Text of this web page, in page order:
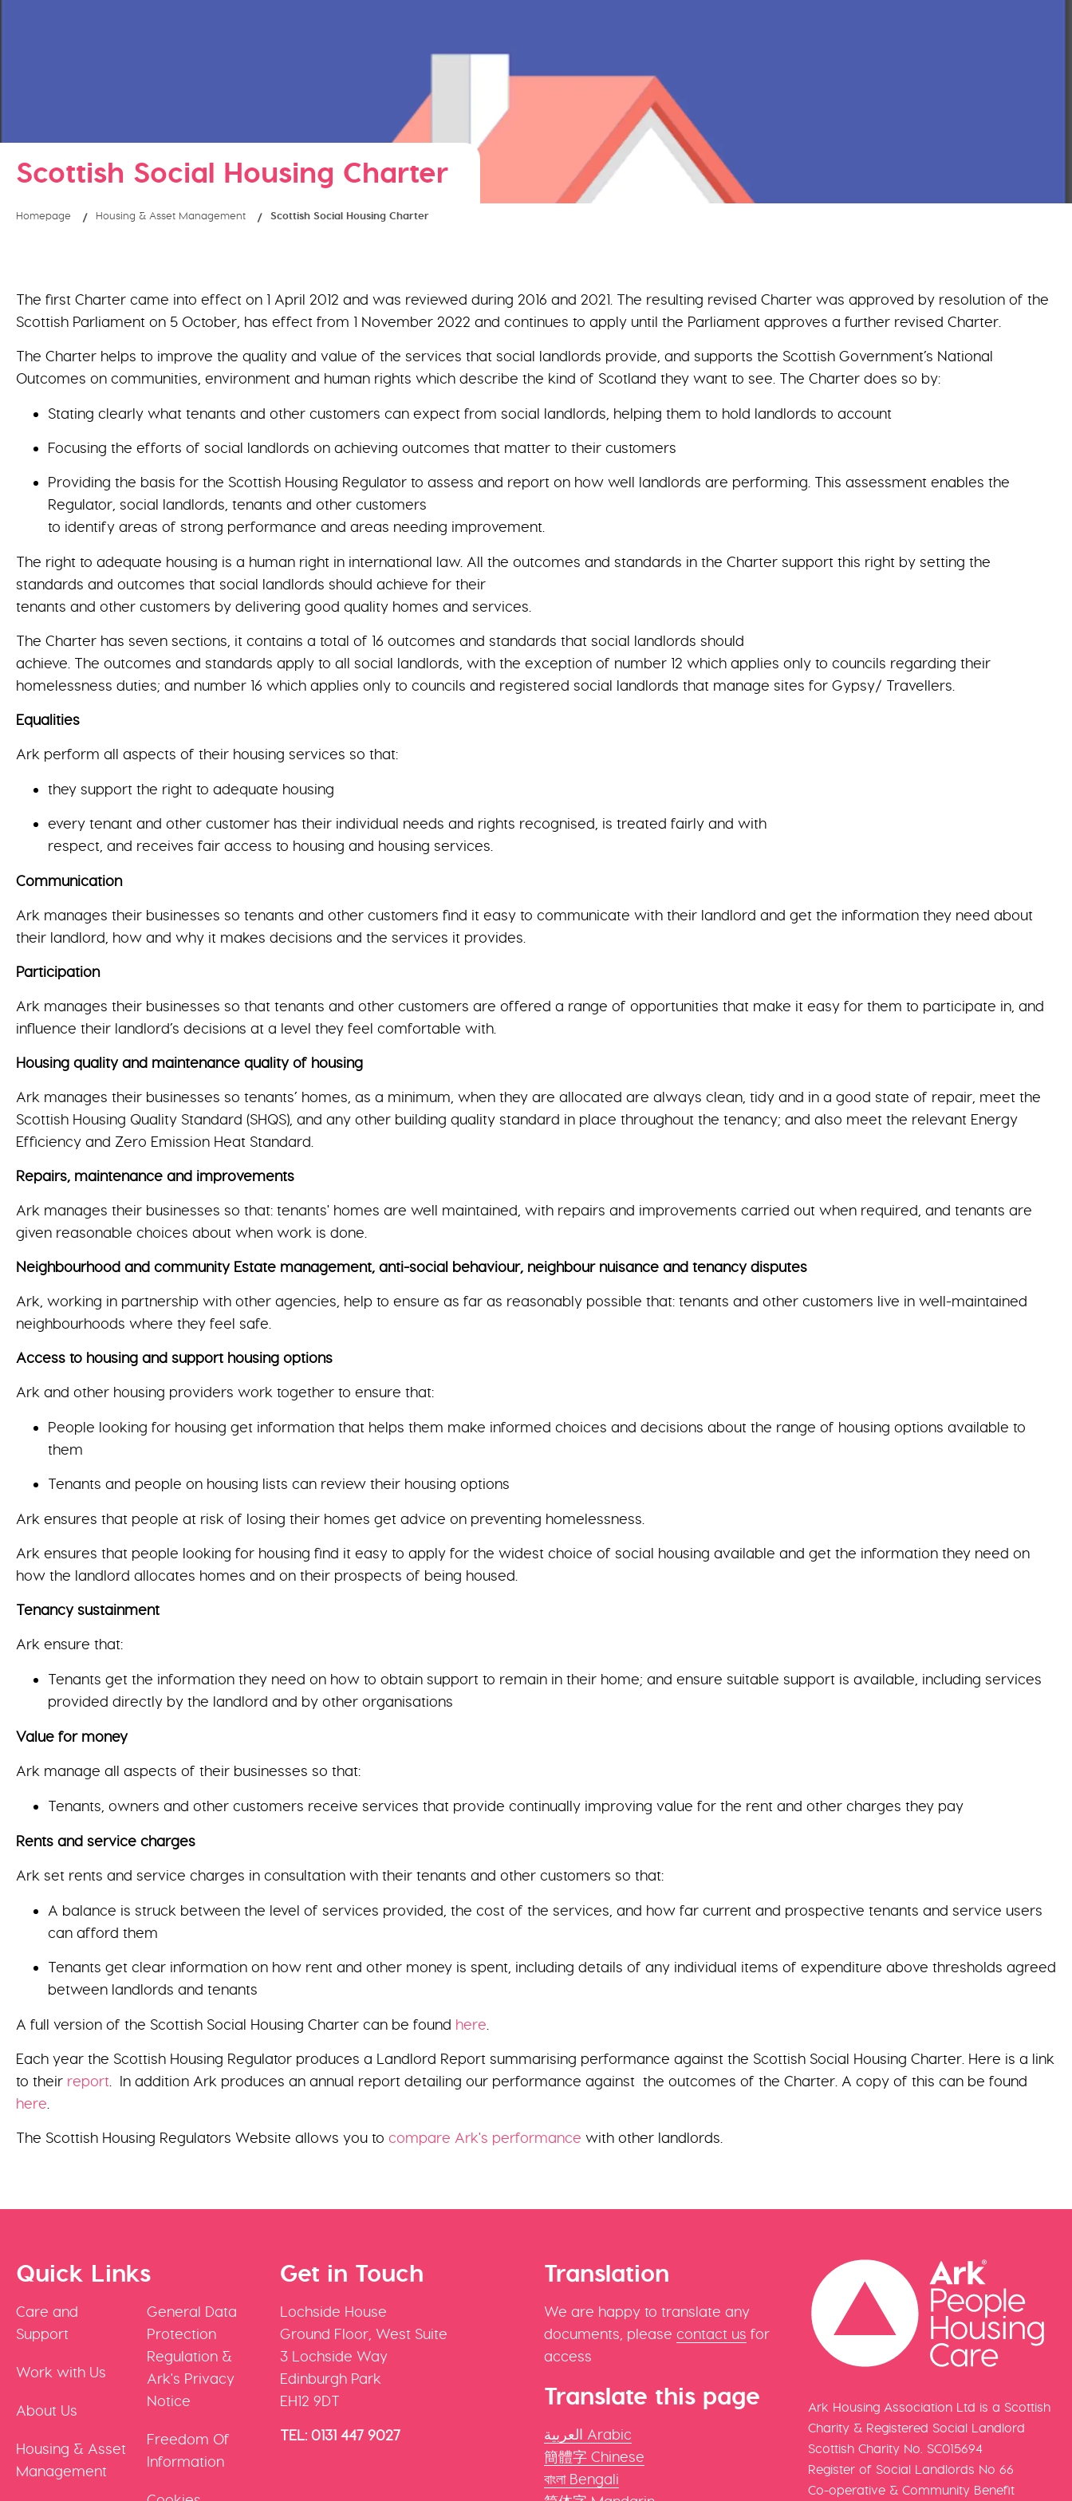
Scottish Social Housing Charter
Homepage Housing & Asset Management Scottish Social Housing Charter
The first Charter came into effect on 1 April 2012 and was reviewed during 2016 and 2021. The resulting revised Charter was approved by resolution of the
Scottish Parliament on 5 October, has effect from 1 November 2022 and continues to apply until the Parliament approves a further revised Charter.
The Charter helps to improve the quality and value of the services that social landlords provide, and supports the Scottish Government’s National
Outcomes on communities, environment and human rights which describe the kind of Scotland they want to see. The Charter does so by:
Stating clearly what tenants and other customers can expect from social landlords, helping them to hold landlords to account
Focusing the efforts of social landlords on achieving outcomes that matter to their customers
Providing the basis for the Scottish Housing Regulator to assess and report on how well landlords are performing. This assessment enables the
Regulator, social landlords, tenants and other customers
to identify areas of strong performance and areas needing improvement.
The right to adequate housing is a human right in international law. All the outcomes and standards in the Charter support this right by setting the
standards and outcomes that social landlords should achieve for their
tenants and other customers by delivering good quality homes and services.
The Charter has seven sections, it contains a total of 16 outcomes and standards that social landlords should
achieve. The outcomes and standards apply to all social landlords, with the exception of number 12 which applies only to councils regarding their
homelessness duties; and number 16 which applies only to councils and registered social landlords that manage sites for Gypsy/ Travellers.
Equalities
Ark perform all aspects of their housing services so that:
they support the right to adequate housing
every tenant and other customer has their individual needs and rights recognised, is treated fairly and with
respect, and receives fair access to housing and housing services.
Communication
Ark manages their businesses so tenants and other customers find it easy to communicate with their landlord and get the information they need about
their landlord, how and why it makes decisions and the services it provides.
Participation
Ark manages their businesses so that tenants and other customers are offered a range of opportunities that make it easy for them to participate in, and
influence their landlord’s decisions at a level they feel comfortable with.
Housing quality and maintenance quality of housing
Ark manages their businesses so tenants’ homes, as a minimum, when they are allocated are always clean, tidy and in a good state of repair, meet the
Scottish Housing Quality Standard (SHQS), and any other building quality standard in place throughout the tenancy; and also meet the relevant Energy
Efficiency and Zero Emission Heat Standard.
Repairs, maintenance and improvements
Ark manages their businesses so that: tenants' homes are well maintained, with repairs and improvements carried out when required, and tenants are
given reasonable choices about when work is done.
Neighbourhood and community Estate management, anti-social behaviour, neighbour nuisance and tenancy disputes
Ark, working in partnership with other agencies, help to ensure as far as reasonably possible that: tenants and other customers live in well-maintained
neighbourhoods where they feel safe.
Access to housing and support housing options
Ark and other housing providers work together to ensure that:
People looking for housing get information that helps them make informed choices and decisions about the range of housing options available to
them
Tenants and people on housing lists can review their housing options
Ark ensures that people at risk of losing their homes get advice on preventing homelessness.
Ark ensures that people looking for housing find it easy to apply for the widest choice of social housing available and get the information they need on
how the landlord allocates homes and on their prospects of being housed.
Tenancy sustainment
Ark ensure that:
Tenants get the information they need on how to obtain support to remain in their home; and ensure suitable support is available, including services
provided directly by the landlord and by other organisations
Value for money
Ark manage all aspects of their businesses so that:
Tenants, owners and other customers receive services that provide continually improving value for the rent and other charges they pay
Rents and service charges
Ark set rents and service charges in consultation with their tenants and other customers so that:
A balance is struck between the level of services provided, the cost of the services, and how far current and prospective tenants and service users
can afford them
Tenants get clear information on how rent and other money is spent, including details of any individual items of expenditure above thresholds agreed
between landlords and tenants
A full version of the Scottish Social Housing Charter can be found here
Each year the Scottish Housing Regulator produces a Landlord Report summarising performance against the Scottish Social Housing Charter. Here is a link
to their report . In addition Ark produces an annual report detailing our performance against the outcomes of the Charter. A copy of this can be found
here
The Scottish Housing Regulators Website allows you to compare Ark's performance with other landlords.
Quick Links
Care and
Support
Work with Us
About Us
Housing & Asset
Management
General Data
Protection
Regulation &
Ark's Privacy
Notice
Freedom Of
Information
Get in Touch
Lochside House
Ground Floor, West Suite
3 Lochside Way
Edinburgh Park
EH12 9DT
TEL: 0131 447 9027
Translation
We are happy to translate any
documents, please contact us for
access
Translate this page
العربية Arabic
簡體字 Chinese
বাংলা Bengali
Ark Housing Association Ltd is a Scottish
Charity & Registered Social Landlord
Scottish Charity No. SC015694
Register of Social Landlords No 66
Co-operative & Community Benefit